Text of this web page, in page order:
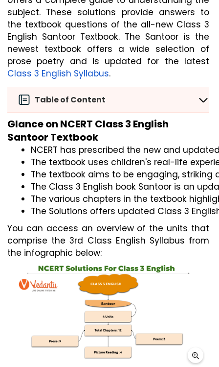
subject. These solutions provide answers to
the textbook questions of the all-new Class 3
English Santoor Textbook. The Santoor is the
newest textbook offers a wide selection of
prose poetry and is updated for the latest
Class 3 English Syllabus.
Table of Content
Glance on NCERT Class 3 English
Santoor Textbook
NCERT has prescribed the new and
The textbook uses children's real-life
The textbook aims to be engaging,
The Class 3 English book Santoor is an
The various chapters in the textbook
The Solutions offers updated Class 3
You can access an overview of the units that
comprise the 3rd Class English Syllabus from
the infographic below: